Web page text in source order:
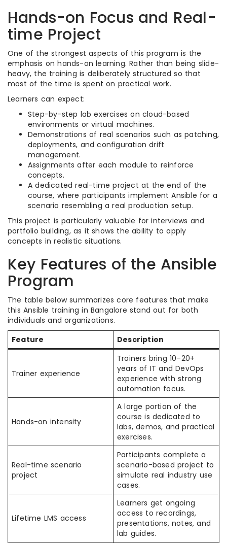
Hands-on Focus and Real-
time Project
One of the strongest aspects of this program is the
emphasis on hands-on learning. Rather than being slide-
heavy, the training is deliberately structured so that
most of the time is spent on practical work.
Learners can expect:
Step-by-step lab exercises on cloud-based
environments or virtual machines.
Demonstrations of real scenarios such as patching,
deployments, and configuration drift
management.
Assignments after each module to reinforce
concepts.
A dedicated real-time project at the end of the
course, where participants implement Ansible for a
scenario resembling a real production setup.
This project is particularly valuable for interviews and
portfolio building, as it shows the ability to apply
concepts in realistic situations.
Key Features of the Ansible
Program
The table below summarizes core features that make
this Ansible training in Bangalore stand out for both
individuals and organizations.
Feature
Description
Trainer experience
Trainers bring 10–20+
years of IT and DevOps
experience with strong
automation focus.
Hands-on intensity
A large portion of the
course is dedicated to
labs, demos, and practical
exercises.
Real-time scenario
project
Participants complete a
scenario-based project to
simulate real industry use
cases.
Lifetime LMS access
Learners get ongoing
access to recordings,
presentations, notes, and
lab guides.